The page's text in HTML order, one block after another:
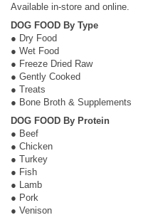
Available in-store and online.
DOG FOOD By Type
● Dry Food
● Wet Food
● Freeze Dried Raw
● Gently Cooked
● Treats
● Bone Broth & Supplements
DOG FOOD By Protein
● Beef
● Chicken
● Turkey
● Fish
● Lamb
● Pork
● Venison